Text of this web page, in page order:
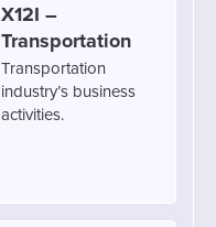
X12I –
Transportation
Transportation
industry’s business
activities.